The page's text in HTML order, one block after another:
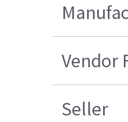
Vendor
Seller